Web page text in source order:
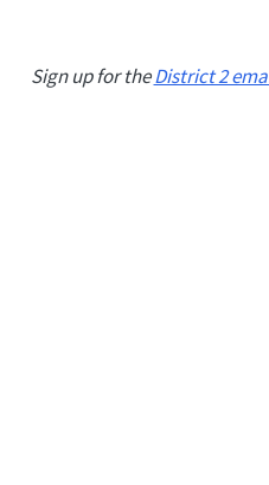
Sign up for theDistrict 2